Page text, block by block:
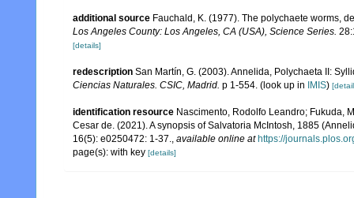
additional source Fauchald, K. (1977). The polychaete worms,
Los Angeles County: Los Angeles, CA (USA), Science Series.
[details]
redescription San Martín, G. (2003). Annelida, Polychaeta II:
Ciencias Naturales. CSIC, Madrid. p 1-554. (look up in IMIS)
identification resource Nascimento, Rodolfo Leandro; Fukuda,
Cesar de. (2021). A synopsis of Salvatoria McIntosh, 1885
16(5): e0250472: 1-37.
available online at https://
page(s): with key [details]